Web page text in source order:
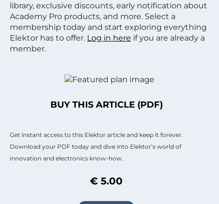
library, exclusive discounts, early notification about
Academy Pro products, and more. Select a
membership today and start exploring everything
Elektor has to offer. Log in here if you are already a
member.
BUY THIS ARTICLE (PDF)
Get instant access to this Elektor article and keep it forever.
Download your PDF today and dive into Elektor’s world of
innovation and electronics know-how.
€ 5.00